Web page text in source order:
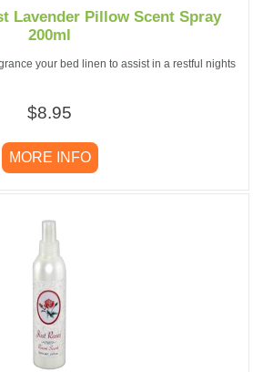
Lavender Pillow Scent Spray
200ml
your bed linen to assist in a restful nights
$8.95
MORE INFO